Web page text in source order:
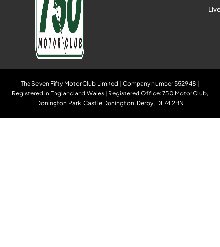
The Seven Fifty Motor Club Limited | Company number 552948 |
Registered in England and Wales | Registered Office: 750 Motor Club,
Donington Park, Castle Donington, Derby, DE74 2BN